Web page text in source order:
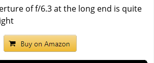
of f/6.3 at the long end is quite